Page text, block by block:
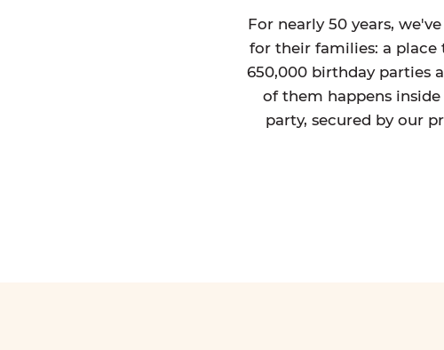
For nearly 50 years,
for their families: a place
650,000 birthday parties
of them happens
party, secured by our